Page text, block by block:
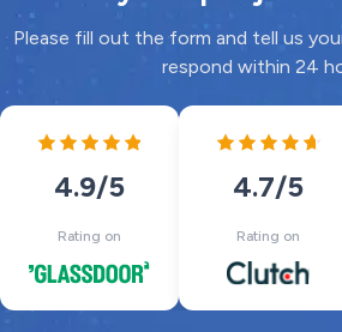
Please fill out the form and tell us
respond within 24
4.9/5
Rating on
4.7/5
Rating on